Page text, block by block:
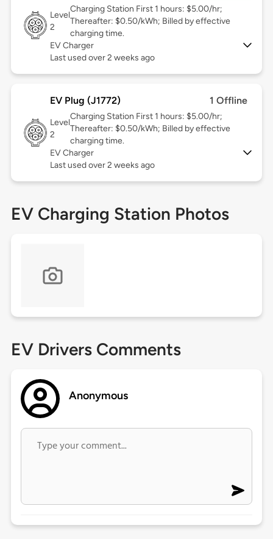
Level
2
Charging Station First 1 hours: $5.00/hr;
Thereafter: $0.50/kWh; Billed by effective
charging time.
EV Charger
Last used over 2 weeks ago
EV Plug (J1772) 1 Offline
Level
2
Charging Station First 1 hours: $5.00/hr;
Thereafter: $0.50/kWh; Billed by effective
charging time.
EV Charger
Last used over 2 weeks ago
EV Charging Station Photos
EV Drivers Comments
Anonymous